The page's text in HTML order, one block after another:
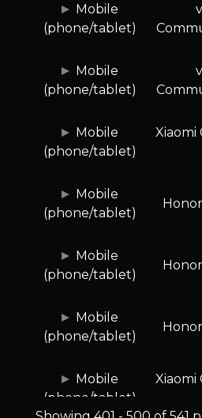
Mobile
(phone/tablet)
Mobile
(phone/tablet)
Mobile
(phone/tablet)
Xiaomi
Mobile
(phone/tablet)
Mobile
(phone/tablet)
Mobile
(phone/tablet)
Mobile
(phone/tablet)
Xiaomi